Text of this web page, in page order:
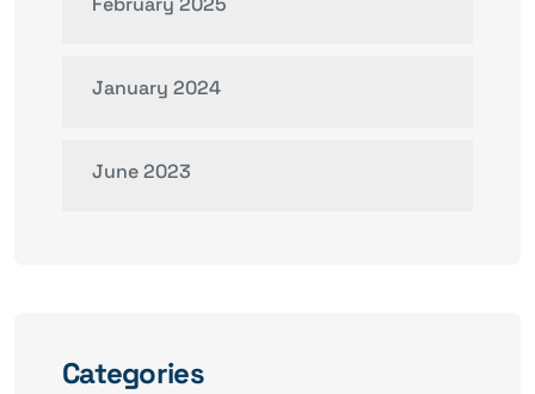
January 2024
June 2023
Categories